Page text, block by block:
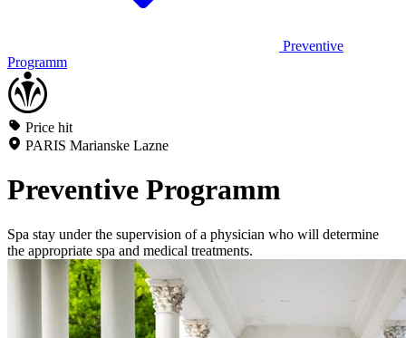
Preventive
Programm
Price hit
PARIS Marianske Lazne
Preventive Programm
Spa stay under the supervision of a physician who will determine
the appropriate spa and medical treatments.